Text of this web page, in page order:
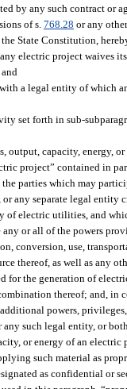
by any such contract or
of s. 768.28 or any
State Constitution,
electric project waives
a legal entity of which
set forth in sub-
output, capacity, energy,
project” contained in
parties which may
any separate legal entity
electric utilities, and
any or all of the powers
conversion, use,
thereof, as well as any
for the generation of
thereof; and,
powers,
such legal entity, or
or energy of an electric
such material as
as confidential or